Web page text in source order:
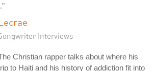
Interviews
Christian rapper talks about where his
to Haiti and his history of addiction fit into